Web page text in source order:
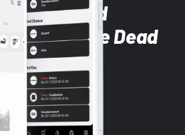
and
with the Dead